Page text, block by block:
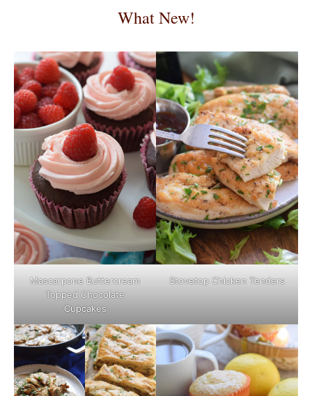
What New!
Mascarpone Buttercream
Topped Chocolate
Cupcakes
Stovetop Chicken Tenders